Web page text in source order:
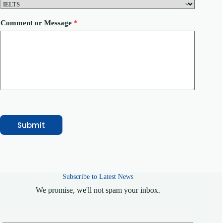
o
u
r
c
Comment or Message *
Submit
Subscribe to Latest News
We promise, we'll not spam your inbox.